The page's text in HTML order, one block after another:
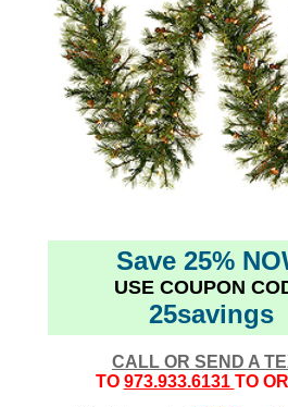
Save 25%
USE COUPON
25savings
CALL OR SEND A
TO 973.933.6131 TO